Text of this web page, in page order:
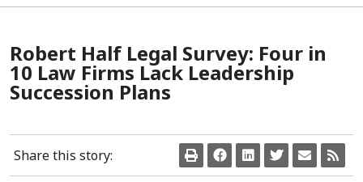
Robert Half Legal Survey: Four in
10 Law Firms Lack Leadership
Succession Plans
Share this story: